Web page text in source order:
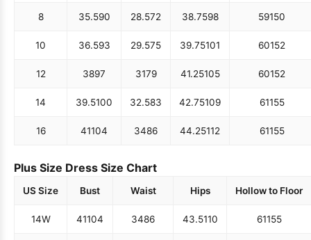
8 35.590 28.572 38.7598 59150
10 36.593 29.575 39.75101 60152
12 3897 3179 41.25105 60152
14 39.5100 32.583 42.75109 61155
16 41104 3486 44.25112 61155
Plus Size Dress Size Chart
US Size Bust Waist Hips Hollow to Floor
14W 41104 3486 43.5110 61155